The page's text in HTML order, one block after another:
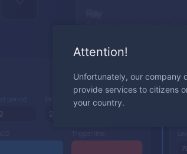
Attention!
Unfortunately, our company
provide services to citizens
your country.